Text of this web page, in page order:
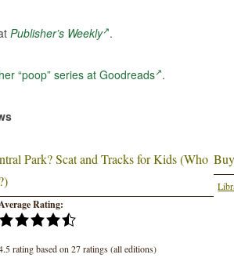
Publisher’s Weekly .
“poop” series at Goodreads .
Park? Scat and Tracks for Kids (Who
Rating:
rating based on 27 ratings (all editions)